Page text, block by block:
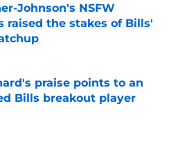
Johnson's NSFW
raised the stakes of Bills'
praise points to an
Bills breakout player
Invalid Date